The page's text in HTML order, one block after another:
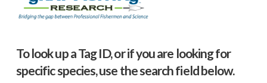
To look up a Tag ID, or if you are looking for
specific species, use the search field below.